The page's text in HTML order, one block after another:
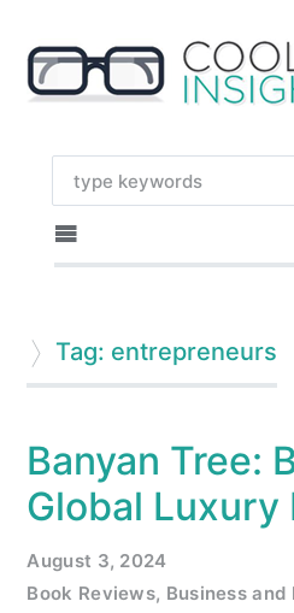
Tag: entrepreneurs
Banyan Tree:
Global Luxury
August 3, 2024
Book Reviews, Business and